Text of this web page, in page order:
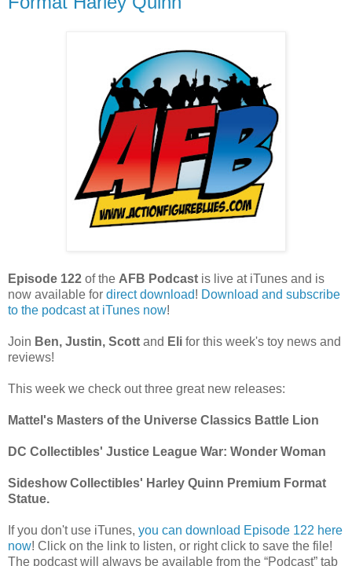
Episode 122 of the AFB Podcast is live at iTunes and is
now available for direct download! Download and subscribe
to the podcast at iTunes now!
Join Ben, Justin, Scott and Eli for this week's toy news and
reviews!
This week we check out three great new releases:
Mattel's Masters of the Universe Classics Battle Lion
DC Collectibles' Justice League War: Wonder Woman
Sideshow Collectibles' Harley Quinn Premium Format
Statue.
If you don't use iTunes, you can download Episode 122 here
now! Click on the link to listen, or right click to save the file!
The podcast will always be available from the “Podcast” tab